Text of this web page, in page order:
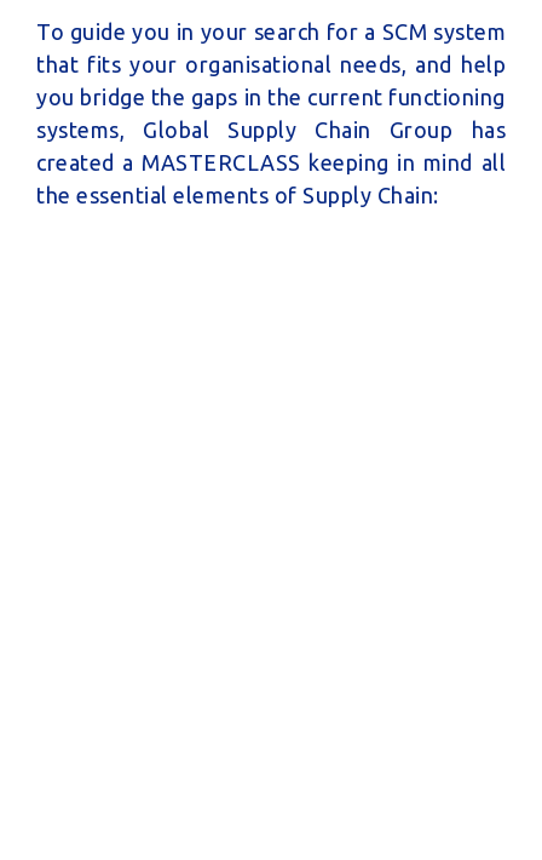
To guide you in your search for a SCM system
that fits your organisational needs, and help
you bridge the gaps in the current functioning
systems, Global Supply Chain Group has
created a MASTERCLASS keeping in mind all
the essential elements of Supply Chain: